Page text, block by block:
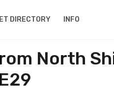
DIRECTORY INFO
North